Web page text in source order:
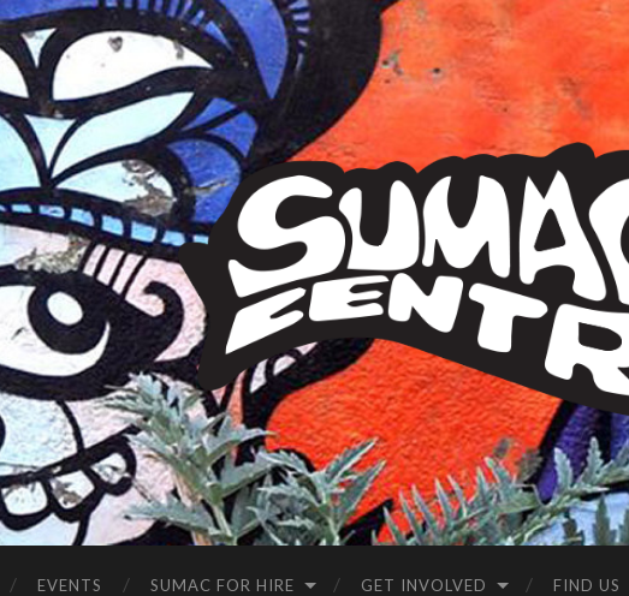
Sumac
Centre
EVENTS SUMAC FOR HIRE GET INVOLVED FIND US